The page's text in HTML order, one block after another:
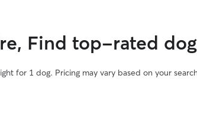
Find top-rated
for 1 dog. Pricing may vary based on your